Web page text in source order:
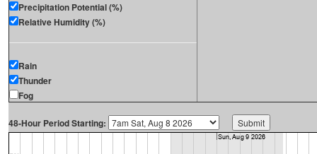
Precipitation Potential (%)
Relative Humidity (%)
Rain
Thunder
Fog
48-Hour Period Starting: